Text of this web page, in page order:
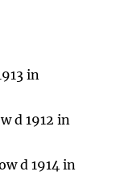
in
d 1912 in
d 1914 in